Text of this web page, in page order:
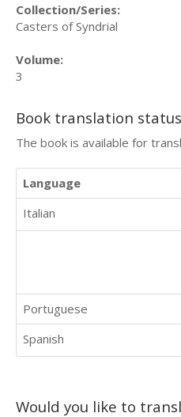
Collection/Series:
Casters of Syndrial
Volume:
3
Book translation
The book is available for
Language
Italian
Portuguese
Spanish
Would you like to